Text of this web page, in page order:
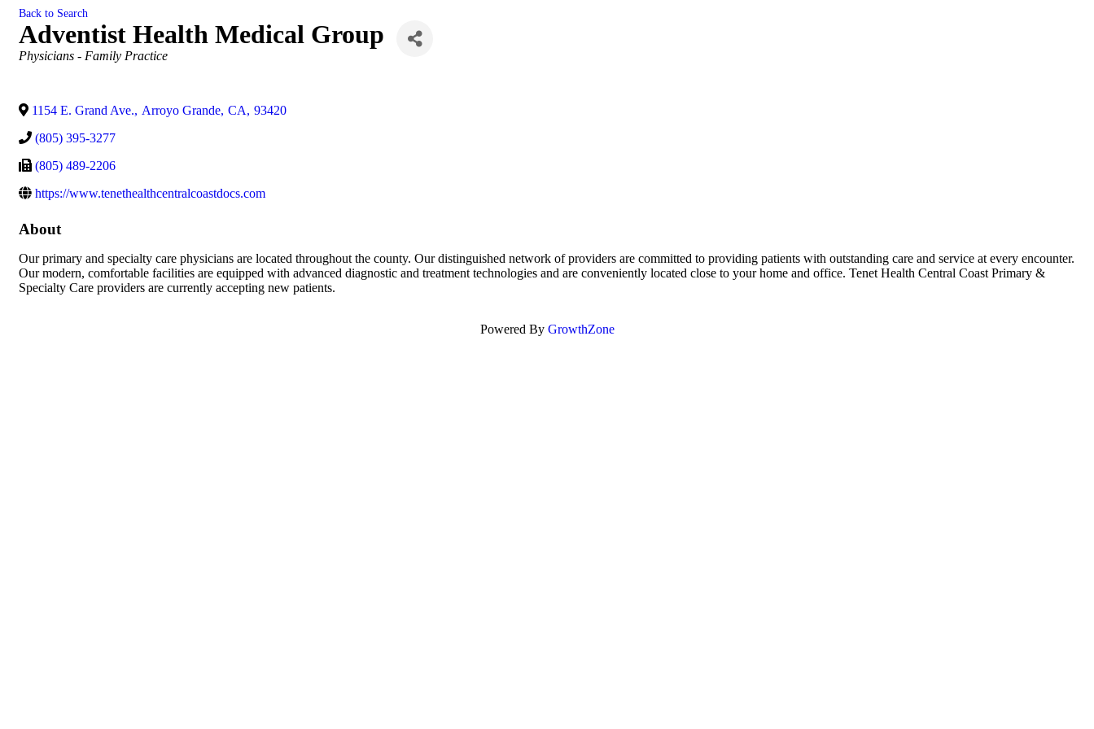
Back to Search
Adventist Health Medical Group
Categories
Physicians - Family Practice
1154 E. Grand Ave., Arroyo Grande, CA, 93420
(805) 395-3277
(805) 489-2206
https://www.tenethealthcentralcoastdocs.com
About
Our primary and specialty care physicians are located throughout the county. Our distinguished network of providers are committed to providing patients with outstanding care and service at every encounter.
Our modern, comfortable facilities are equipped with advanced diagnostic and treatment technologies and are conveniently located close to your home and office. Tenet Health Central Coast Primary &
Specialty Care providers are currently accepting new patients.
Powered By GrowthZone